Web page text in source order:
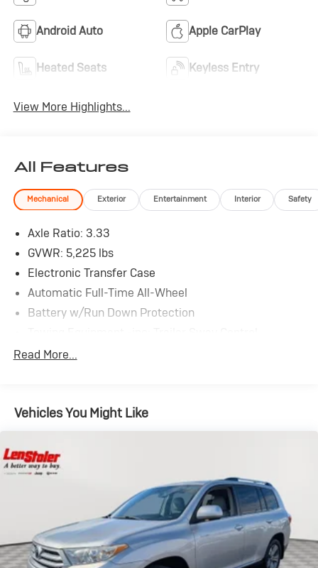
Android Auto Apple CarPlay
Heated Seats Keyless Entry
View More Highlights...
All Features
Mechanical Exterior Entertainment Interior Safety
Axle Ratio: 3.33
GVWR: 5,225 lbs
Electronic Transfer Case
Automatic Full-Time All-Wheel
Battery w/Run Down Protection
895# Maximum Payload
Electric Power-Assist Speed-Sensing Steering
14.5 Gal. Fuel Tank
Quasi-Dual Stainless Steel Exhaust
Permanent Locking Hubs
Strut Front Suspension w/Coil Springs
Double Wishbone Rear Suspension w/Coil Springs
4-Wheel Disc Brakes w/4-Wheel ABS, Front And
Rear Vented Discs, Brake Assist, Hill Descent Control,
Hill Hold Control and Electric Parking Brake
Read More...
Vehicles You Might Like